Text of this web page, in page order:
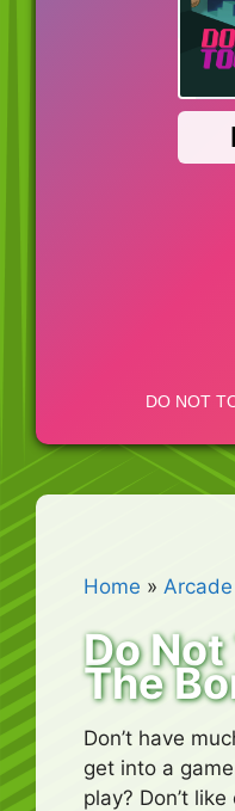
Home » Arcade
Do
The
Don’t have
get into a
play? Don’t